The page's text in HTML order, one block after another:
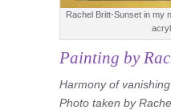
Rachel Britt-Sunset in my
Painting by
Harmony of
Photo taken by